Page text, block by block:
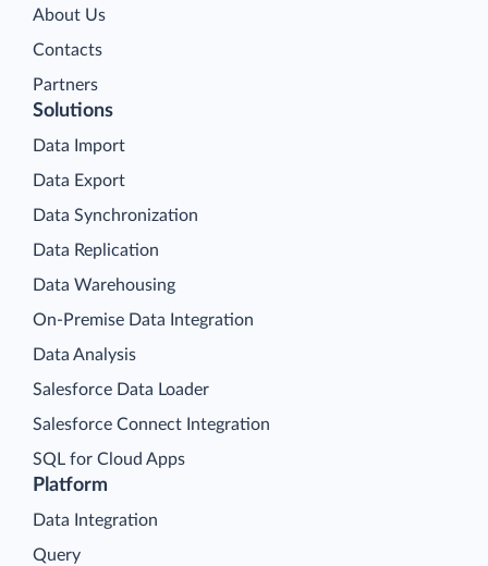
About Us
Contacts
Partners
Platform
Data Integration
Query
Solutions
Data Import
Data Export
Data Synchronization
Data Replication
Data Warehousing
On-Premise Data Integration
Data Analysis
Salesforce Data Loader
Salesforce Connect Integration
SQL for Cloud Apps